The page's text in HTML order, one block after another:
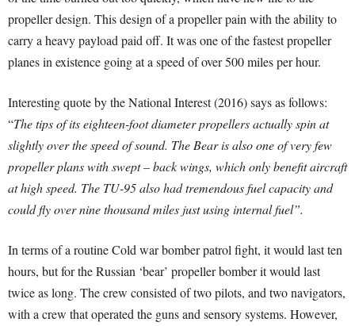
propeller design. This design of a propeller pain with the ability to
carry a heavy payload paid off. It was one of the fastest propeller
planes in existence going at a speed of over 500 miles per hour.
Interesting quote by the National Interest (2016) says as follows:
“The tips of its eighteen-foot diameter propellers actually spin at
slightly over the speed of sound. The Bear is also one of very few
propeller plans with swept – back wings, which only benefit aircraft
at high speed. The TU-95 also had tremendous fuel capacity and
could fly over nine thousand miles just using internal fuel”.
In terms of a routine Cold war bomber patrol fight, it would last ten
hours, but for the Russian ‘bear’ propeller bomber it would last
twice as long. The crew consisted of two pilots, and two navigators,
with a crew that operated the guns and sensory systems. However,